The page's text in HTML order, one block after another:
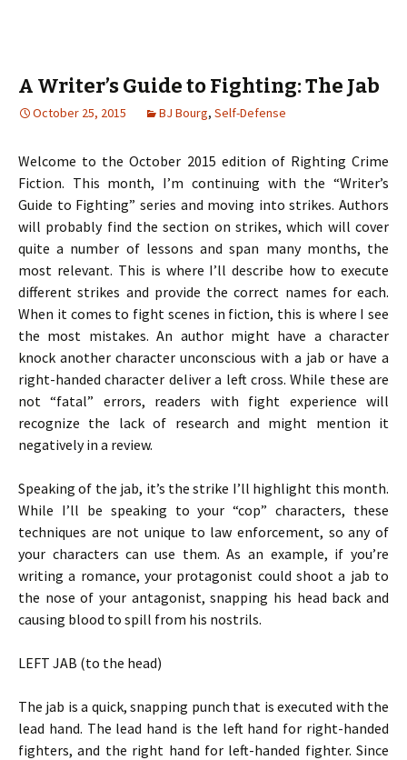
A Writer’s Guide to Fighting: The Jab
October 25, 2015 BJ Bourg, Self-Defense
Welcome to the October 2015 edition of Righting Crime
Fiction. This month, I’m continuing with the “Writer’s
Guide to Fighting” series and moving into strikes. Authors
will probably find the section on strikes, which will cover
quite a number of lessons and span many months, the
most relevant. This is where I’ll describe how to execute
different strikes and provide the correct names for each.
When it comes to fight scenes in fiction, this is where I see
the most mistakes. An author might have a character
knock another character unconscious with a jab or have a
right-handed character deliver a left cross. While these are
not “fatal” errors, readers with fight experience will
recognize the lack of research and might mention it
negatively in a review.
Speaking of the jab, it’s the strike I’ll highlight this month.
While I’ll be speaking to your “cop” characters, these
techniques are not unique to law enforcement, so any of
your characters can use them. As an example, if you’re
writing a romance, your protagonist could shoot a jab to
the nose of your antagonist, snapping his head back and
causing blood to spill from his nostrils.
LEFT JAB (to the head)
The jab is a quick, snapping punch that is executed with the
lead hand. The lead hand is the left hand for right-handed
fighters, and the right hand for left-handed fighter. Since